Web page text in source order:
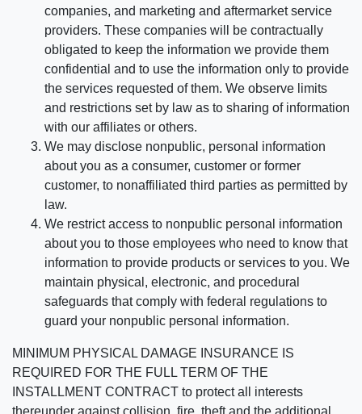
companies, and marketing and aftermarket service
providers. These companies will be contractually
obligated to keep the information we provide them
confidential and to use the information only to provide
the services requested of them. We observe limits
and restrictions set by law as to sharing of information
with our affiliates or others.
We may disclose nonpublic, personal information
about you as a consumer, customer or former
customer, to nonaffiliated third parties as permitted by
law.
We restrict access to nonpublic personal information
about you to those employees who need to know that
information to provide products or services to you. We
maintain physical, electronic, and procedural
safeguards that comply with federal regulations to
guard your nonpublic personal information.
MINIMUM PHYSICAL DAMAGE INSURANCE IS
REQUIRED FOR THE FULL TERM OF THE
INSTALLMENT CONTRACT to protect all interests